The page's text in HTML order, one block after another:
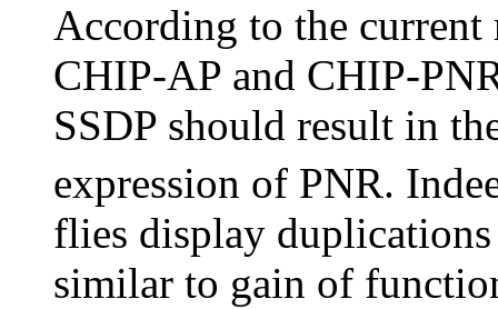
According to the
CHIP-AP and CHIP-
SSDP should result in
expression of PNR.
flies display
similar to gain of